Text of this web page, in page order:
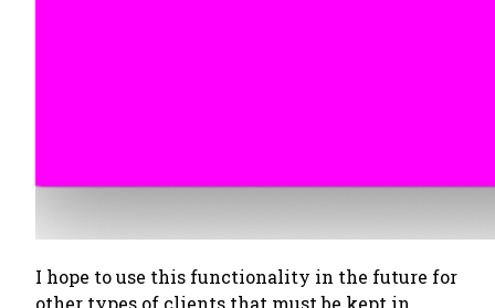
I hope to use this functionality in the future for
other types of clients that must be kept in